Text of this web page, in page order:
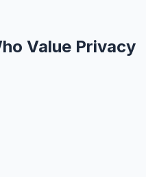
Value Privacy